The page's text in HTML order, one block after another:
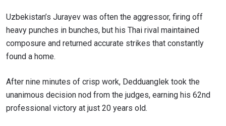
Uzbekistan’s Jurayev was often the aggressor, firing off
heavy punches in bunches, but his Thai rival maintained
composure and returned accurate strikes that constantly
found a home.
After nine minutes of crisp work, Dedduanglek took the
unanimous decision nod from the judges, earning his 62nd
professional victory at just 20 years old.